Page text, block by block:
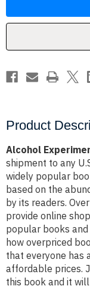
Product
Alcohol
shipment to any
widely popular
based on the
by its readers.
provide online
popular books
how overpriced
that everyone has
affordable prices.
this book and it